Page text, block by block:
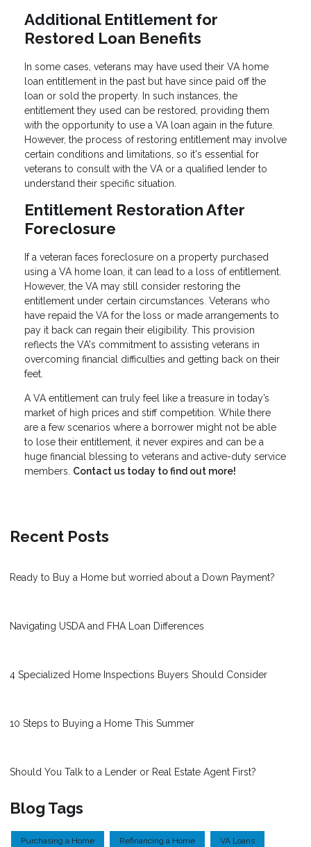
Additional Entitlement for
Restored Loan Benefits
In some cases, veterans may have used their VA home
loan entitlement in the past but have since paid off the
loan or sold the property. In such instances, the
entitlement they used can be restored, providing them
with the opportunity to use a VA loan again in the future.
However, the process of restoring entitlement may involve
certain conditions and limitations, so it's essential for
veterans to consult with the VA or a qualified lender to
understand their specific situation.
Entitlement Restoration After
Foreclosure
If a veteran faces foreclosure on a property purchased
using a VA home loan, it can lead to a loss of entitlement.
However, the VA may still consider restoring the
entitlement under certain circumstances. Veterans who
have repaid the VA for the loss or made arrangements to
pay it back can regain their eligibility. This provision
reflects the VA's commitment to assisting veterans in
overcoming financial difficulties and getting back on their
feet.
A VA entitlement can truly feel like a treasure in today’s
market of high prices and stiff competition. While there
are a few scenarios where a borrower might not be able
to lose their entitlement, it never expires and can be a
huge financial blessing to veterans and active-duty service
members. Contact us today to find out more!
Recent Posts
Ready to Buy a Home but worried about a Down Payment?
Navigating USDA and FHA Loan Differences
4 Specialized Home Inspections Buyers Should Consider
10 Steps to Buying a Home This Summer
Should You Talk to a Lender or Real Estate Agent First?
Blog Tags
Purchasing a Home Refinancing a Home VA Loans